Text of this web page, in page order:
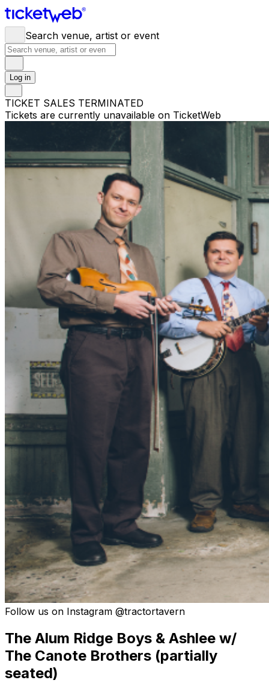
Search venue, artist or event
Log in
TICKET SALES TERMINATED
Tickets are currently unavailable on TicketWeb
Follow us on Instagram @tractortavern
The Alum Ridge Boys & Ashlee w/
The Canote Brothers (partially
seated)